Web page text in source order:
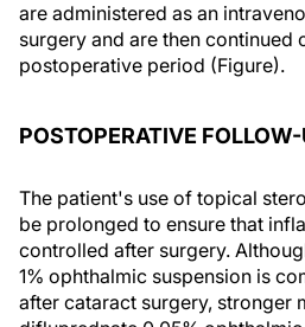
are administered as an
surgery and are then continued
postoperative period (Figure).
POSTOPERATIVE
The patient's use of topical
be prolonged to ensure that
controlled after surgery.
1% ophthalmic suspension is
after cataract surgery, stronger